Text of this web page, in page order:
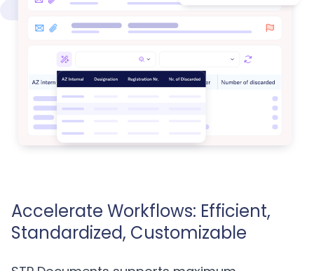
Accelerate Workflows: Efficient,
Standardized, Customizable